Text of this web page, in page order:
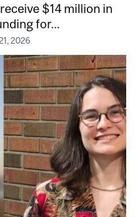
$14 million in
for...
2026